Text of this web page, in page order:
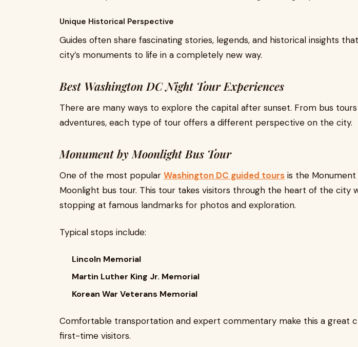
Unique Historical Perspective
Guides often share fascinating stories, legends, and historical insights
city’s monuments to life in a completely new way.
Best Washington DC Night Tour Experiences
There are many ways to explore the capital after sunset. From bus
adventures, each type of tour offers a different perspective on the city.
Monument by Moonlight Bus Tour
One of the most popular Washington DC guided tours is the Monument
Moonlight bus tour. This tour takes visitors through the heart of the city
stopping at famous landmarks for photos and exploration.
Typical stops include:
Lincoln Memorial
Martin Luther King Jr. Memorial
Korean War Veterans Memorial
Comfortable transportation and expert commentary make this a great
first-time visitors.